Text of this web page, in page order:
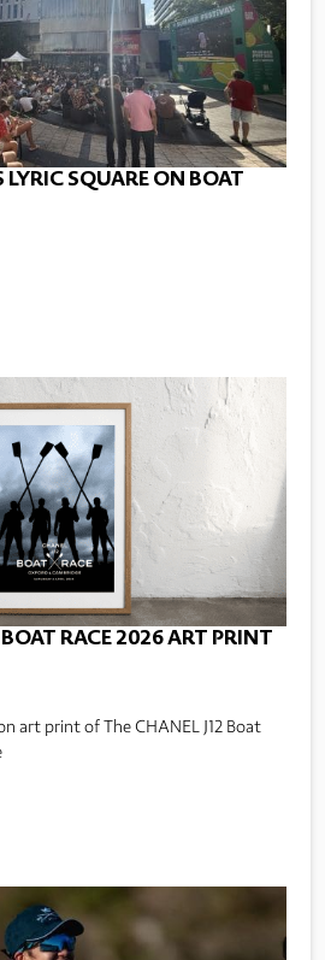
SQUARE ON BOAT
RACE 2026 ART PRINT
art print of The CHANEL J12 Boat